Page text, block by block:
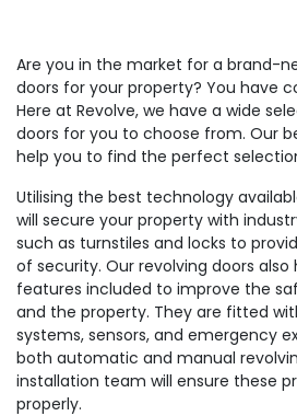
Are you in the market for a brand-
doors for your property? You have
Here at Revolve, we have a wide
doors for you to choose from. Our
help you to find the perfect
Utilising the best technology
will secure your property with
such as turnstiles and locks to
of security. Our revolving doors
features included to improve the
and the property. They are fitted
systems, sensors, and emergency
both automatic and manual
installation team will ensure these
properly.